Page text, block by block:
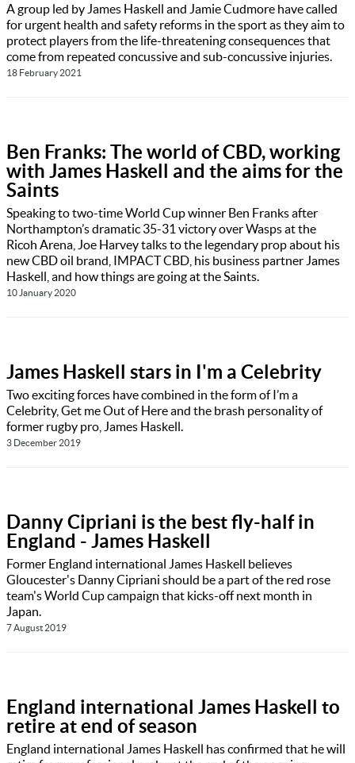
A group led by James Haskell and Jamie Cudmore have called
for urgent health and safety reforms in the sport as they aim to
protect players from the life-threatening consequences that
come from repeated concussive and sub-concussive injuries.
18 February 2021
Ben Franks: The world of CBD, working
with James Haskell and the aims for the
Saints
Speaking to two-time World Cup winner Ben Franks after
Northampton’s dramatic 35-31 victory over Wasps at the
Ricoh Arena, Joe Harvey talks to the legendary prop about his
new CBD oil brand, IMPACT CBD, his business partner James
Haskell, and how things are going at the Saints.
10 January 2020
James Haskell stars in I'm a Celebrity
Two exciting forces have combined in the form of I’m a
Celebrity, Get me Out of Here and the brash personality of
former rugby pro, James Haskell.
3 December 2019
Danny Cipriani is the best fly-half in
England - James Haskell
Former England international James Haskell believes
Gloucester's Danny Cipriani should be a part of the red rose
team's World Cup campaign that kicks-off next month in
Japan.
7 August 2019
England international James Haskell to
retire at end of season
England international James Haskell has confirmed that he will